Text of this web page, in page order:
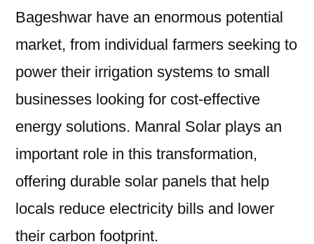
Bageshwar have an enormous potential
market, from individual farmers seeking to
power their irrigation systems to small
businesses looking for cost-effective
energy solutions. Manral Solar plays an
important role in this transformation,
offering durable solar panels that help
locals reduce electricity bills and lower
their carbon footprint.